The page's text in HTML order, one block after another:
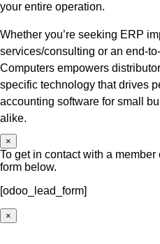
your entire operation.
Whether you’re seeking ERP
services/consulting or an end-
Computers empowers
specific technology that drives
accounting software for small
alike.
×
To get in contact with a
form below.
[odoo_lead_form]
×